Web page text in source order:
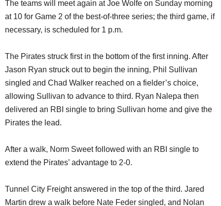
The teams will meet again at Joe Wolfe on Sunday morning
at 10 for Game 2 of the best-of-three series; the third game, if
necessary, is scheduled for 1 p.m.
The Pirates struck first in the bottom of the first inning. After
Jason Ryan struck out to begin the inning, Phil Sullivan
singled and Chad Walker reached on a fielder’s choice,
allowing Sullivan to advance to third. Ryan Nalepa then
delivered an RBI single to bring Sullivan home and give the
Pirates the lead.
After a walk, Norm Sweet followed with an RBI single to
extend the Pirates’ advantage to 2-0.
Tunnel City Freight answered in the top of the third. Jared
Martin drew a walk before Nate Feder singled, and Nolan